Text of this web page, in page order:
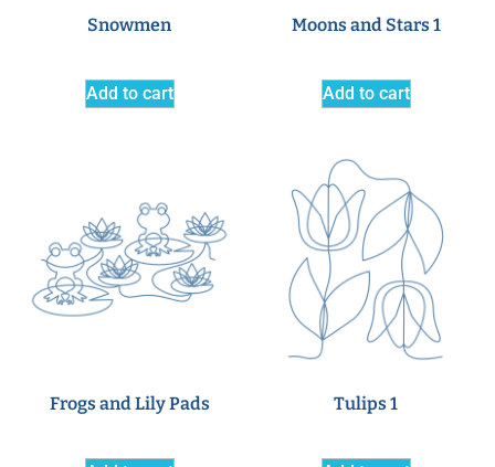
Snowmen
Add to cart
Moons and Stars 1
Add to cart
Frogs and Lily Pads Tulips 1